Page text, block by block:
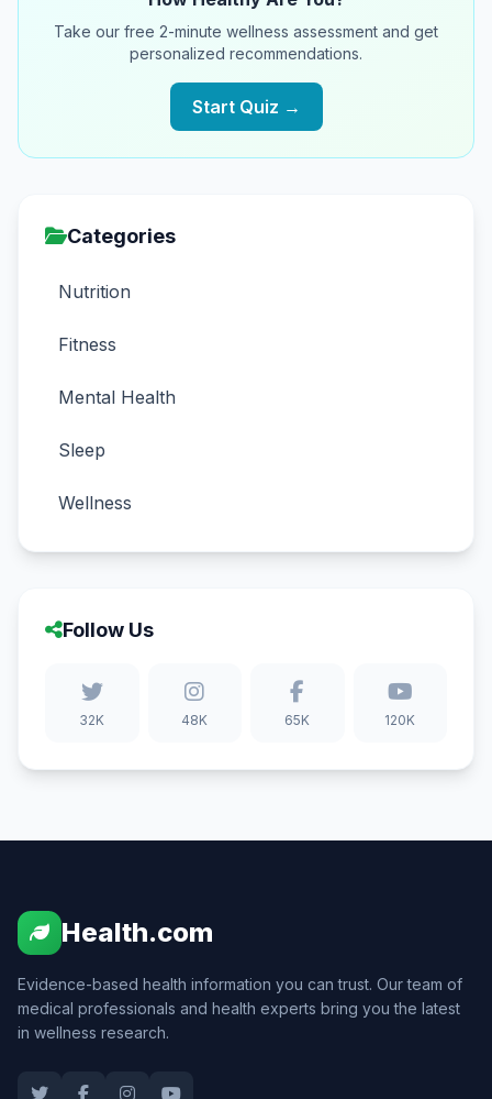
Take our free 2-minute wellness assessment and get
personalized recommendations.
Start Quiz →
Categories
Nutrition
Fitness
Mental Health
Sleep
Wellness
Follow Us
32K 48K 65K 120K
Health.com
Evidence-based health information you can trust. Our team of
medical professionals and health experts bring you the latest
in wellness research.